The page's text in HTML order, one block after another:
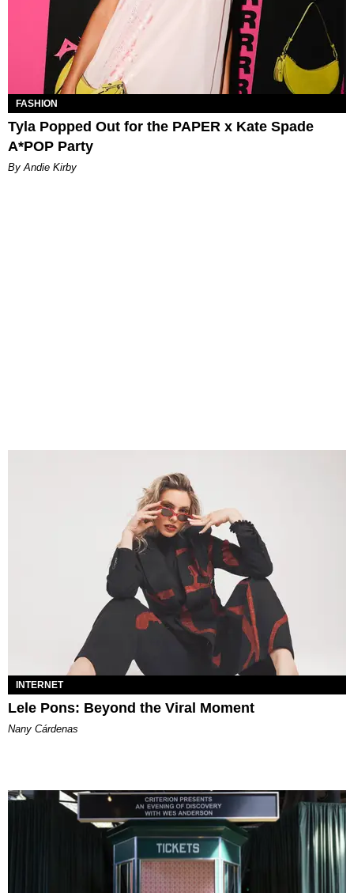
FASHION
Tyla Popped Out for the PAPER x Kate Spade
A*POP Party
By Andie Kirby
INTERNET
Lele Pons: Beyond the Viral Moment
Nany Cárdenas